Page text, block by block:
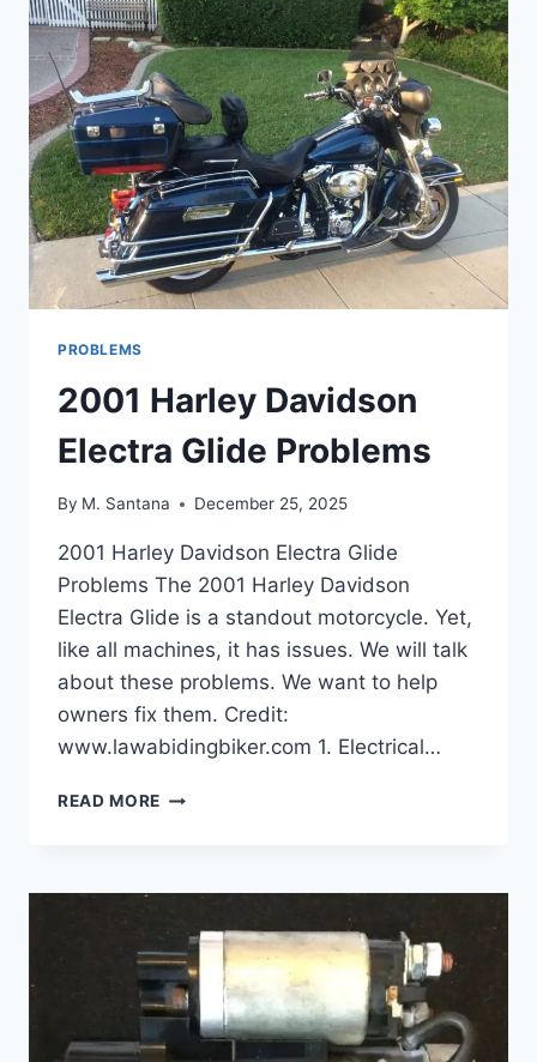
PROBLEMS
PROBLEMS
2001 Harley Davidson
Electra Glide Problems
By M. Santana December 25, 2025
2001 Harley Davidson Electra Glide
Problems The 2001 Harley Davidson
Electra Glide is a standout motorcycle. Yet,
like all machines, it has issues. We will talk
about these problems. We want to help
owners fix them. Credit:
www.lawabidingbiker.com 1. Electrical…
READ MORE 2001
GLIDE